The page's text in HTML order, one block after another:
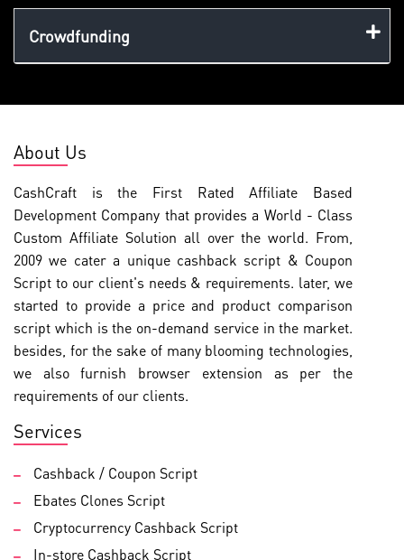
Crowdfunding
About Us
CashCraft is the First Rated Affiliate Based
Development Company that provides a World - Class
Custom Affiliate Solution all over the world. From,
2009 we cater a unique cashback script & Coupon
Script to our client's needs & requirements. later, we
started to provide a price and product comparison
script which is the on-demand service in the market.
besides, for the sake of many blooming technologies,
we also furnish browser extension as per the
requirements of our clients.
Services
Cashback / Coupon Script
Ebates Clones Script
Cryptocurrency Cashback Script
In-store Cashback Script